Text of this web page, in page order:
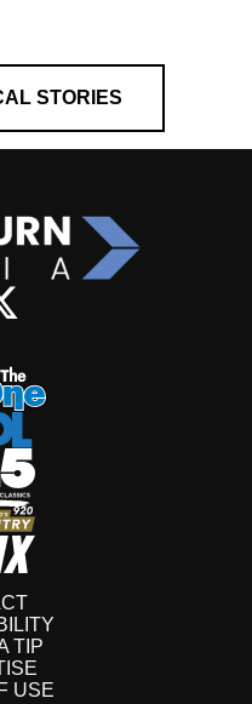
STORIES
TIP
USE